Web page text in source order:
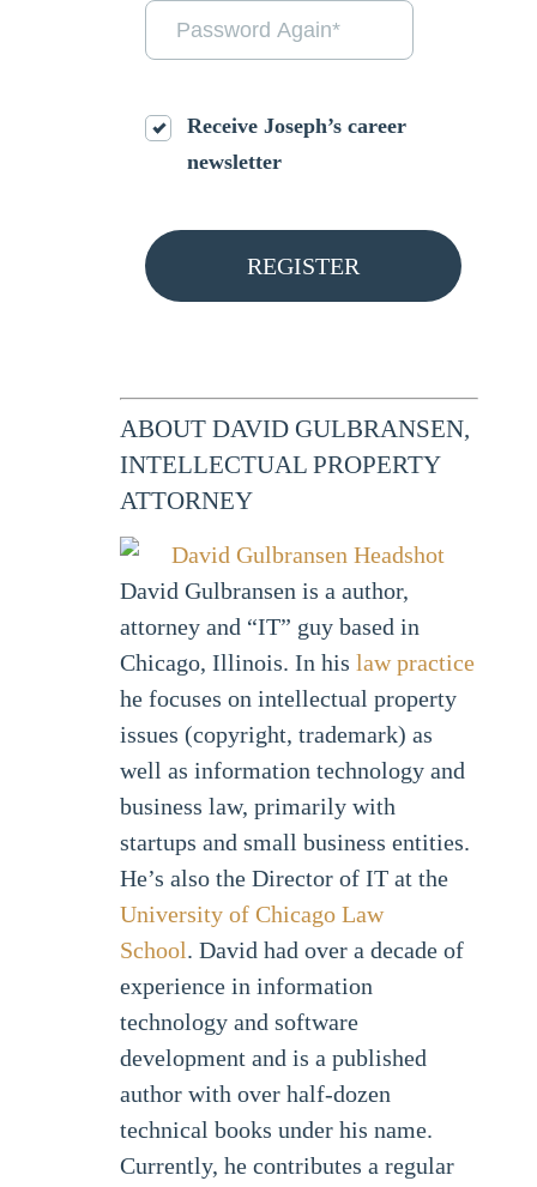
Receive Joseph’s career
newsletter
ABOUT DAVID GULBRANSEN,
INTELLECTUAL PROPERTY
ATTORNEY
David Gulbransen is a author,
attorney and “IT” guy based in
Chicago, Illinois. In his law practice
he focuses on intellectual property
issues (copyright, trademark) as
well as information technology and
business law, primarily with
startups and small business entities.
He’s also the Director of IT at the
University of Chicago Law
School. David had over a decade of
experience in information
technology and software
development and is a published
author with over half-dozen
technical books under his name.
Currently, he contributes a regular